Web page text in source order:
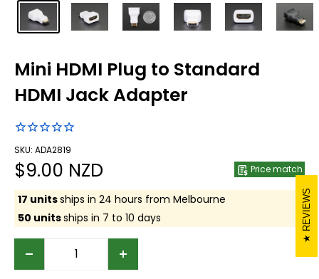
Mini HDMI Plug to Standard
HDMI Jack Adapter
SKU: ADA2819
Sale
price
$9.00 NZD Price match
17 unitsships in 24 hours from Melbourne
50 unitsships in 7 to 10 days REVIEWS